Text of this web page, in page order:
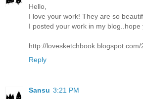
Hello,
I love your work! They are so
I posted your work in my blog..hope
http://
Reply
Sansu 3:21 PM